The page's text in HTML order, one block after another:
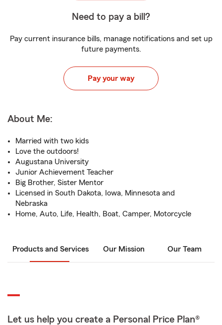
Need to pay a bill?
Pay current insurance bills, manage notifications and set up
future payments.
Pay your way
About Me:
Married with two kids
Love the outdoors!
Augustana University
Junior Achievement Teacher
Big Brother, Sister Mentor
Licensed in South Dakota, Iowa, Minnesota and
Nebraska
Home, Auto, Life, Health, Boat, Camper, Motorcycle
Products and Services Our Mission Our Team
Let us help you create a Personal Price Plan®